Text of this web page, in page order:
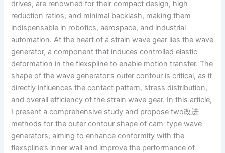
drives, are renowned for their compact design, high
reduction ratios, and minimal backlash, making them
indispensable in robotics, aerospace, and industrial
automation. At the heart of a strain wave gear lies the wave
generator, a component that induces controlled elastic
deformation in the flexspline to enable motion transfer. The
shape of the wave generator’s outer contour is critical, as it
directly influences the contact pattern, stress distribution,
and overall efficiency of the strain wave gear. In this article,
I present a comprehensive study and propose two改进
methods for the outer contour shape of cam-type wave
generators, aiming to enhance conformity with the
flexspline’s inner wall and improve the performance of